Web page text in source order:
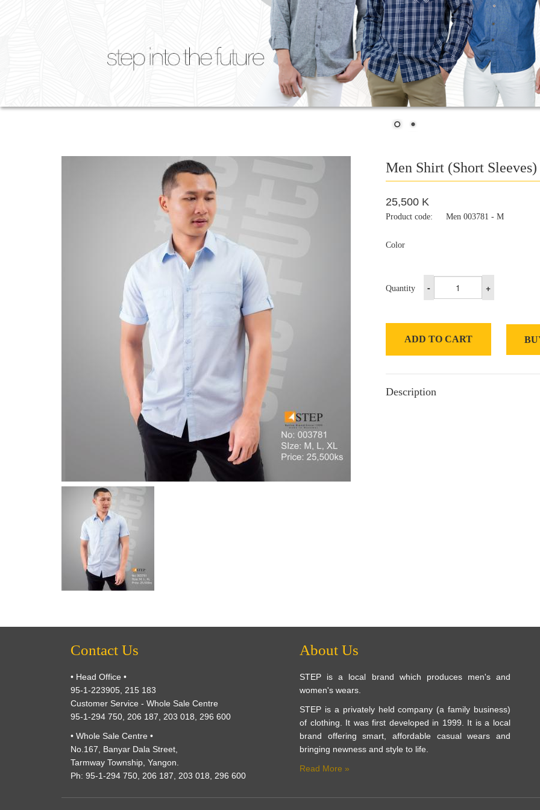
Men Shirt (Short Sleeves)
25,500 K
Product code: Men 003781 - M
Color
Quantity - +
ADD TO CART
Description
Contact Us
• Head Office •
95-1-223905, 215 183
Customer Service - Whole Sale Centre
95-1-294 750, 206 187, 203 018, 296 600
• Whole Sale Centre •
No.167, Banyar Dala Street,
Tarmway Township, Yangon.
Ph: 95-1-294 750, 206 187, 203 018, 296 600
About Us
STEP is a local brand which produces men's and
women's wears.
STEP is a privately held company (a family business)
of clothing. It was first developed in 1999. It is a local
brand offering smart, affordable casual wears and
bringing newness and style to life.
Read More »